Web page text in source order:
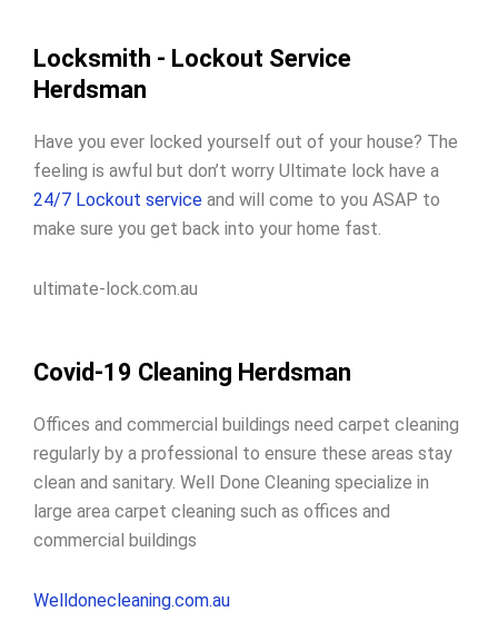
Locksmith - Lockout Service
Herdsman
Have you ever locked yourself out of your house? The
feeling is awful but don’t worry Ultimate lock have a
24/7 Lockout service and will come to you ASAP to
make sure you get back into your home fast.
ultimate-lock.com.au
Covid-19 Cleaning Herdsman
Offices and commercial buildings need carpet cleaning
regularly by a professional to ensure these areas stay
clean and sanitary. Well Done Cleaning specialize in
large area carpet cleaning such as offices and
commercial buildings
Welldonecleaning.com.au